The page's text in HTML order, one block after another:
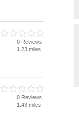
0 Reviews
1.23 miles
0 Reviews
1.43 miles